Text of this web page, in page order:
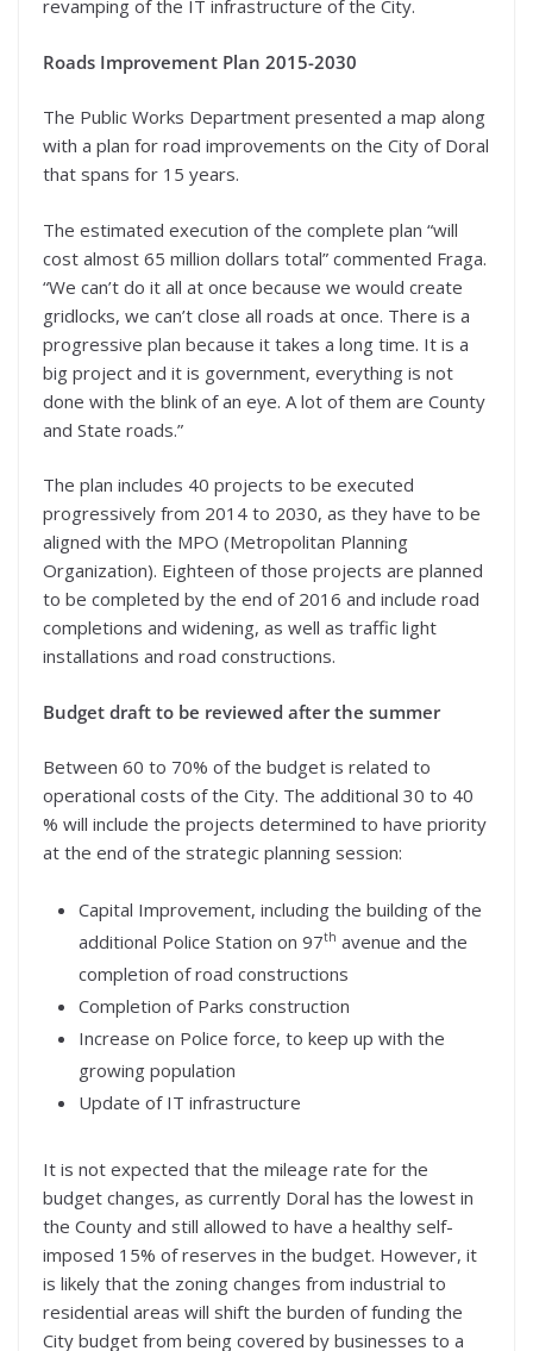
revamping of the IT infrastructure of the City.
Roads Improvement Plan 2015-2030
The Public Works Department presented a map along
with a plan for road improvements on the City of Doral
that spans for 15 years.
The estimated execution of the complete plan “will
cost almost 65 million dollars total” commented Fraga.
“We can’t do it all at once because we would create
gridlocks, we can’t close all roads at once. There is a
progressive plan because it takes a long time. It is a
big project and it is government, everything is not
done with the blink of an eye. A lot of them are County
and State roads.”
The plan includes 40 projects to be executed
progressively from 2014 to 2030, as they have to be
aligned with the MPO (Metropolitan Planning
Organization). Eighteen of those projects are planned
to be completed by the end of 2016 and include road
completions and widening, as well as traffic light
installations and road constructions.
Budget draft to be reviewed after the summer
Between 60 to 70% of the budget is related to
operational costs of the City. The additional 30 to 40
% will include the projects determined to have priority
at the end of the strategic planning session:
Capital Improvement, including the building of the
additional Police Station on 97th avenue and the
completion of road constructions
Completion of Parks construction
Increase on Police force, to keep up with the
growing population
Update of IT infrastructure
It is not expected that the mileage rate for the
budget changes, as currently Doral has the lowest in
the County and still allowed to have a healthy self-
imposed 15% of reserves in the budget. However, it
is likely that the zoning changes from industrial to
residential areas will shift the burden of funding the
City budget from being covered by businesses to a